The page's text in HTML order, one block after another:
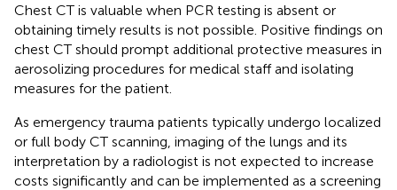
Chest CT is valuable when PCR testing is absent or
obtaining timely results is not possible. Positive findings on
chest CT should prompt additional protective measures in
aerosolizing procedures for medical staff and isolating
measures for the patient.
As emergency trauma patients typically undergo localized
or full body CT scanning, imaging of the lungs and its
interpretation by a radiologist is not expected to increase
costs significantly and can be implemented as a screening